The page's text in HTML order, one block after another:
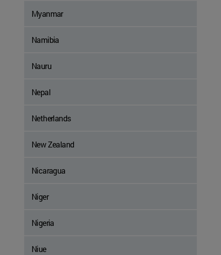
Myanmar
Namibia
Nauru
Nepal
Netherlands
New Zealand
Nicaragua
Niger
Nigeria
Niue